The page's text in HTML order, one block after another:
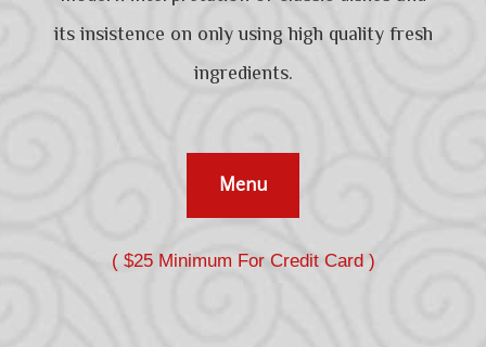
its insistence on only using high quality fresh
ingredients.
Menu
( $25 Minimum For Credit Card )